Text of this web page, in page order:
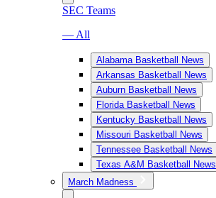
SEC Teams
— All
Alabama Basketball News
Arkansas Basketball News
Auburn Basketball News
Florida Basketball News
Kentucky Basketball News
Missouri Basketball News
Tennessee Basketball News
Texas A&M Basketball News
March Madness